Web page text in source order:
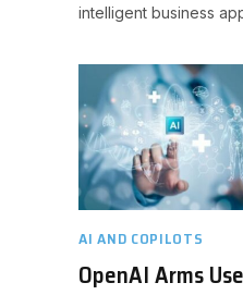
intelligent business
AI AND COPILOTS
OpenAI Arms